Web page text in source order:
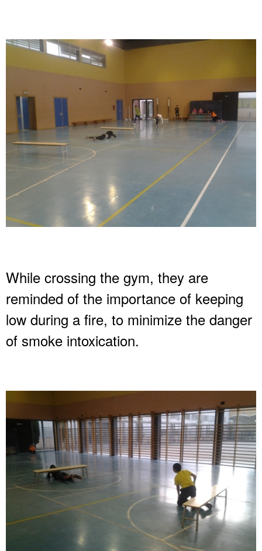
While crossing the gym, they are
reminded of the importance of keeping
low during a fire, to minimize the danger
of smoke intoxication.